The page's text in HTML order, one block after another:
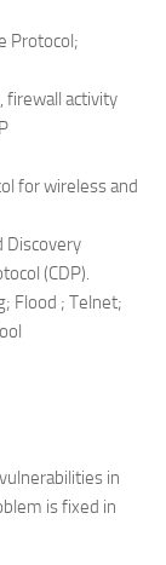
Protocol;
activity
for wireless and
Discovery
(CDP).
Flood ; Telnet;
in
is fixed in